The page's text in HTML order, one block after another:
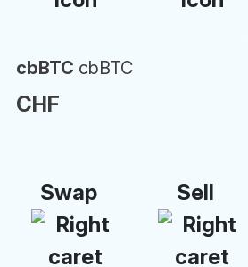
cbBTC cbBTC
CHF
Swap Sell